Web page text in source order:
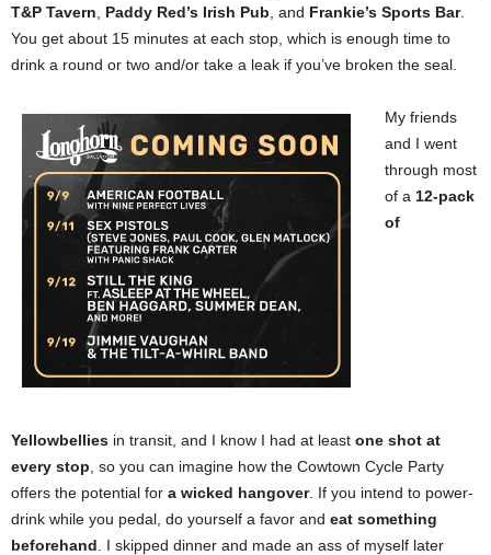
T&P Tavern
Paddy Red’s Irish Pub , and Frankie’s Sports Bar.
You get about 15 minutes at each stop, which is enough time to
drink a round or two and/or take a leak if you’ve broken the seal.
My friends
and I went
through most
of a 12-pack
of
Yellowbellies in transit, and I know I had at least one shot at
every stop , so you can imagine how the Cowtown Cycle Party
offers the potential for a wicked hangover. If you intend to power-
drink while you pedal, do yourself a favor and eat something
beforehand . I skipped dinner and made an ass of myself later